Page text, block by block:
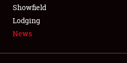
LODGING
Showfield
Lodging
News